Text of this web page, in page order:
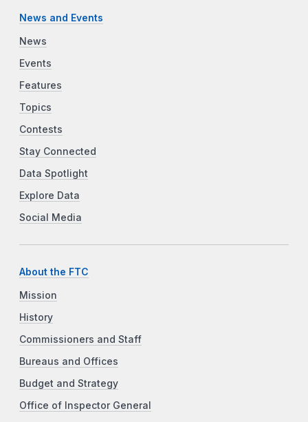
News and Events
News
Events
Features
Topics
Contests
Stay Connected
Data Spotlight
Explore Data
Social Media
About the FTC
Mission
History
Commissioners and Staff
Bureaus and Offices
Budget and Strategy
Office of Inspector General